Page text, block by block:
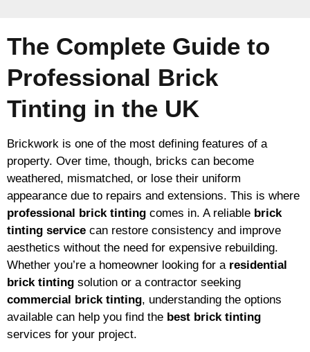
The Complete Guide to
Professional Brick
Tinting in the UK
Brickwork is one of the most defining features of a
property. Over time, though, bricks can become
weathered, mismatched, or lose their uniform
appearance due to repairs and extensions. This is where
professional brick tinting comes in. A reliable brick
tinting service can restore consistency and improve
aesthetics without the need for expensive rebuilding.
Whether you’re a homeowner looking for a residential
brick tinting solution or a contractor seeking
commercial brick tinting, understanding the options
available can help you find the best brick tinting
services for your project.